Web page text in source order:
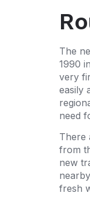
The
1990
very
easily
need
There
from
new
fresh